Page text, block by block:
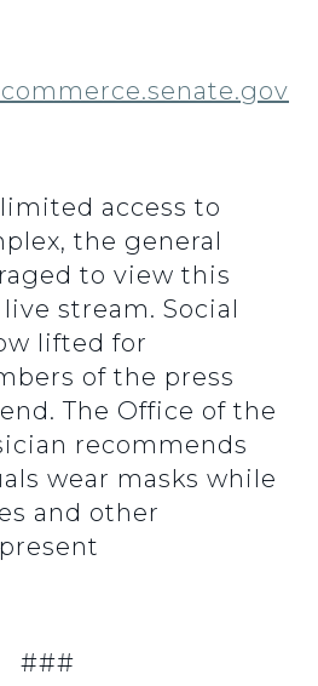
access to
the general
to view this
stream. Social
lifted for
of the press
The Office of the
recommends
wear masks while
and other
###